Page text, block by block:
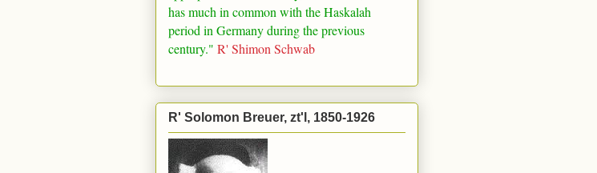
has much in common with the Haskalah
period in Germanyduring the previous
century." R' Shimon Schwab
R' Solomon Breuer, zt'l, 1850-1926